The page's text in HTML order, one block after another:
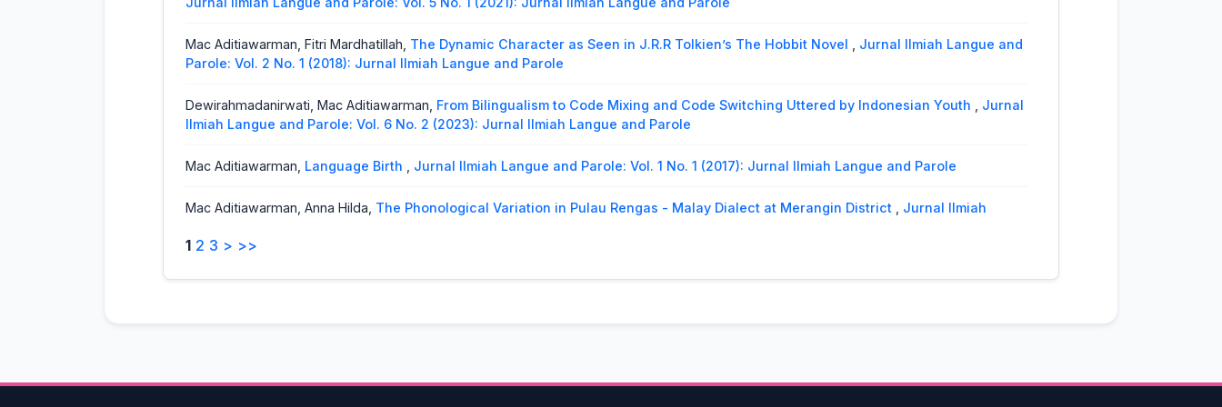
Mac Aditiawarman, Fitri Mardhatillah, The Dynamic Character as Seen in J.R.R Tolkien’s The Hobbit Novel
Jurnal Ilmiah Langue and
Parole: Vol. 2 No. 1 (2018): Jurnal Ilmiah Langue and Parole
Dewirahmadanirwati, Mac Aditiawarman, From Bilingualism to Code Mixing and Code Switching Uttered by Indonesian Youth
Jurnal
Ilmiah Langue and Parole: Vol. 6 No. 2 (2023): Jurnal Ilmiah Langue and Parole
Mac Aditiawarman, Language Birth Jurnal Ilmiah Langue and Parole: Vol. 1 No. 1 (2017): Jurnal Ilmiah Langue and Parole
Mac Aditiawarman, Anna Hilda, The Phonological Variation in Pulau Rengas - Malay Dialect at Merangin District
Jurnal Ilmiah
Mac Aditiawarman, Agustinus Sakukuret,The Idioms of Mentawai Language Inmuntei Village,Jurnal Ilmiah Langue and Parole: Vol.
1 2 3 > >>